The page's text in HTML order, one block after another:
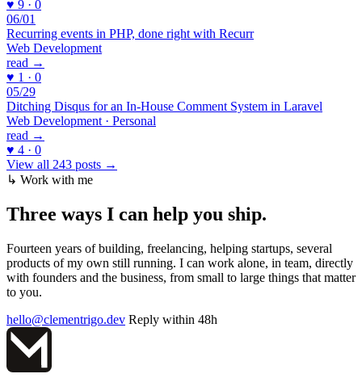
♥ 9 · 0
06/01
Recurring events in PHP, done right with Recurr
Web Development
read →
♥ 1 · 0
05/29
Ditching Disqus for an In-House Comment System in Laravel
Web Development · Personal
read →
♥ 4 · 0
View all 243 posts →
↳ Work with me
Three ways I can help you ship.
Fourteen years of building, freelancing, helping startups, several
products of my own still running. I can work alone, in team, directly
with founders and the business, from small to large things that matter
to you.
hello@clementrigo.dev Reply within 48h